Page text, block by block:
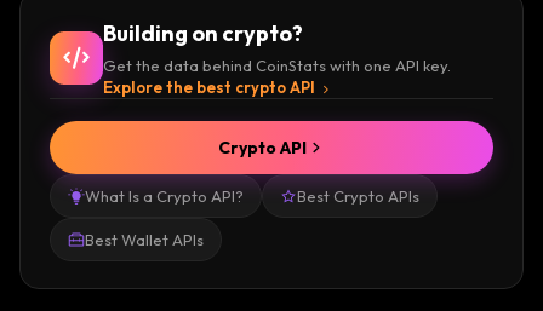
Building on crypto?
Get the data behind CoinStats with one API key.
Explore the best crypto API
What Is a Crypto API? Best Crypto APIs
Best Wallet APIs
Crypto API